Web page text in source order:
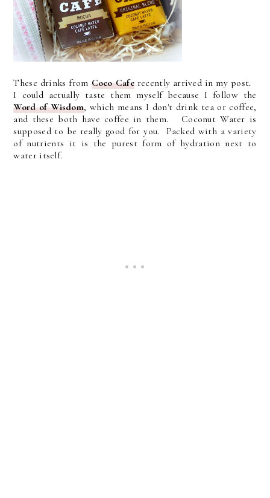
These drinks from Coco Caferecently arrived in my post.
I could actually taste them myself because I follow the
Word of Wisdom, which means I don't drink tea or coffee,
and these both have coffee in them. Coconut Water is
supposed to be really good for you. Packed with a variety
of nutrients it is the purest form of hydration next to
water itself.